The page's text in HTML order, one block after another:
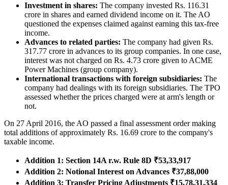
Investment in shares: The company invested Rs. 116.31
crore in shares and earned dividend income on it. The AO
questioned the expenses claimed against earning this tax-free
income.
Advances to related parties: The company had given Rs.
317.77 crore in advances to its group companies. In one case,
interest was not charged on Rs. 4.73 crore given to ACME
Power Machines (group company).
International transactions with foreign subsidiaries: The
company had dealings with its foreign subsidiaries. The TPO
assessed whether the prices charged were at arm's length or
not.
On 27 April 2016, the AO passed a final assessment order making
total additions of approximately Rs. 16.69 crore to the company's
taxable income.
Addition 1: Section 14A r.w. Rule 8D ₹53,33,917
Addition 2: Notional Interest on Advances ₹37,88,000
Addition 3: Transfer Pricing Adjustments ₹15,78,31,334